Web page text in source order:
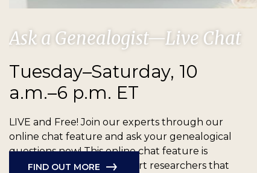
Ask a Genealogist—Live Chat
Tuesday–Saturday, 10
a.m.–6 p.m. ET
LIVE and Free! Join our experts through our
online chat feature and ask your genealogical
questions now! This online chat feature is
available for new and expert researchers that
FIND OUT MORE